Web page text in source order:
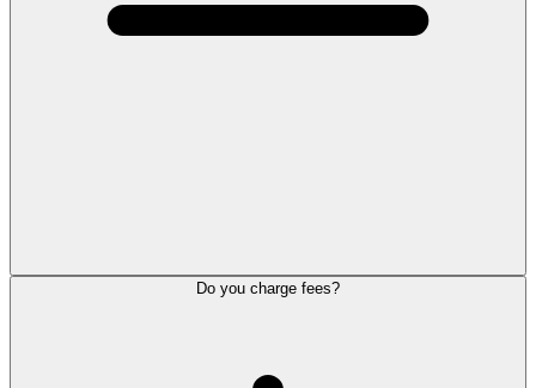
Do you charge fees?